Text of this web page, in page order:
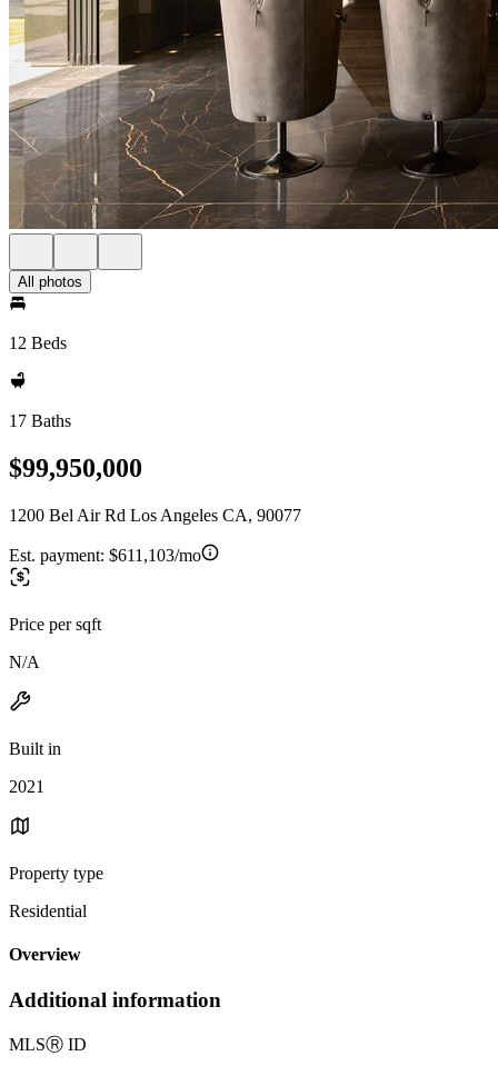
All photos
12 Beds
17 Baths
$99,950,000
1200 Bel Air Rd Los Angeles CA, 90077
Est. payment: $611,103/mo
Price per sqft
N/A
Built in
2021
Property type
Residential
Overview
Additional information
MLSⓇ ID